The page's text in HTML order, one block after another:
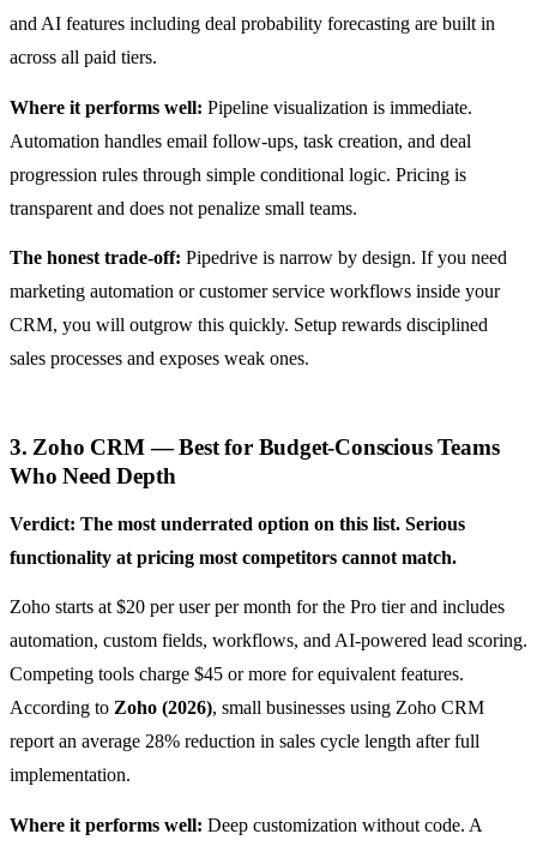
and AI features including deal probability forecasting are built in
across all paid tiers.
Where it performs well: Pipeline visualization is immediate.
Automation handles email follow-ups, task creation, and deal
progression rules through simple conditional logic. Pricing is
transparent and does not penalize small teams.
The honest trade-off: Pipedrive is narrow by design. If you need
marketing automation or customer service workflows inside your
CRM, you will outgrow this quickly. Setup rewards disciplined
sales processes and exposes weak ones.
3. Zoho CRM — Best for Budget-Conscious Teams
Who Need Depth
Verdict: The most underrated option on this list. Serious
functionality at pricing most competitors cannot match.
Zoho starts at $20 per user per month for the Pro tier and includes
automation, custom fields, workflows, and AI-powered lead scoring.
Competing tools charge $45 or more for equivalent features.
According to Zoho (2026), small businesses using Zoho CRM
report an average 28% reduction in sales cycle length after full
implementation.
Where it performs well: Deep customization without code. A